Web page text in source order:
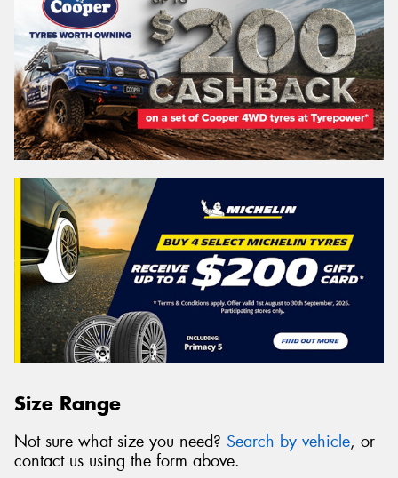
Size Range
Not sure what size you need? Search by vehicle, or
contact us using the form above.